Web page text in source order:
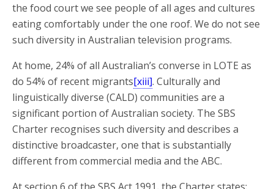
the food court we see people of all ages and cultures
eating comfortably under the one roof. We do not see
such diversity in Australian television programs.
At home, 24% of all Australian’s converse in LOTE as
do 54% of recent migrants[xiii]. Culturally and
linguistically diverse (CALD) communities are a
significant portion of Australian society. The SBS
Charter recognises such diversity and describes a
distinctive broadcaster, one that is substantially
different from commercial media and the ABC.
At section 6 of the SBS Act 1991, the Charter states: